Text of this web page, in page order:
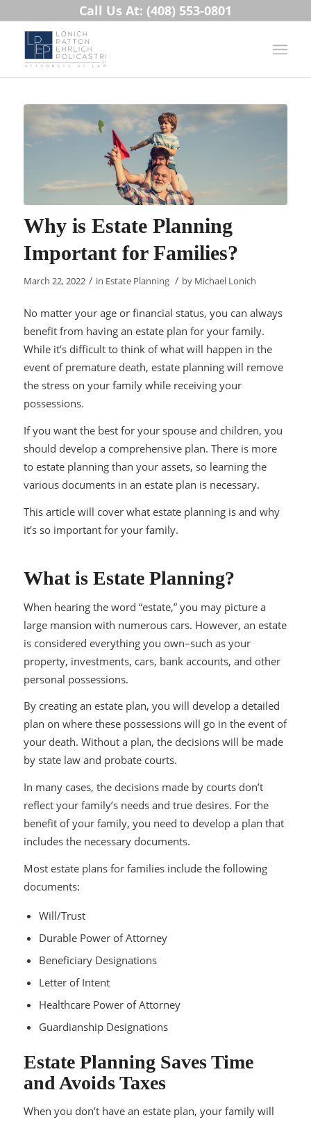
Call Us At: (408) 553-0801
Why is Estate Planning
Important for Families?
March 22, 2022 / in Estate Planning / by Michael Lonich
No matter your age or financial status, you can always
benefit from having an estate plan for your family.
While it’s difficult to think of what will happen in the
event of premature death, estate planning will remove
the stress on your family while receiving your
possessions.
If you want the best for your spouse and children, you
should develop a comprehensive plan. There is more
to estate planning than your assets, so learning the
various documents in an estate plan is necessary.
This article will cover what estate planning is and why
it’s so important for your family.
What is Estate Planning?
When hearing the word “estate,” you may picture a
large mansion with numerous cars. However, an estate
is considered everything you own–such as your
property, investments, cars, bank accounts, and other
personal possessions.
By creating an estate plan, you will develop a detailed
plan on where these possessions will go in the event of
your death. Without a plan, the decisions will be made
by state law and probate courts.
In many cases, the decisions made by courts don’t
reflect your family’s needs and true desires. For the
benefit of your family, you need to develop a plan that
includes the necessary documents.
Most estate plans for families include the following
documents:
Will/Trust
Durable Power of Attorney
Beneficiary Designations
Letter of Intent
Healthcare Power of Attorney
Guardianship Designations
Estate Planning Saves Time
and Avoids Taxes
When you don’t have an estate plan, your family will